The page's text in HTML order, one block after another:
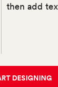
then add
DESIGNING